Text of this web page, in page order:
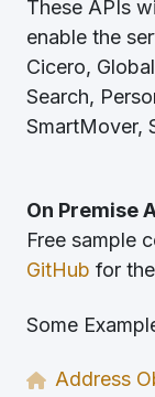
These APIs
enable the
Cicero,
Search,
SmartMover,
On Premise
Free sample
GitHub for
Some
Address